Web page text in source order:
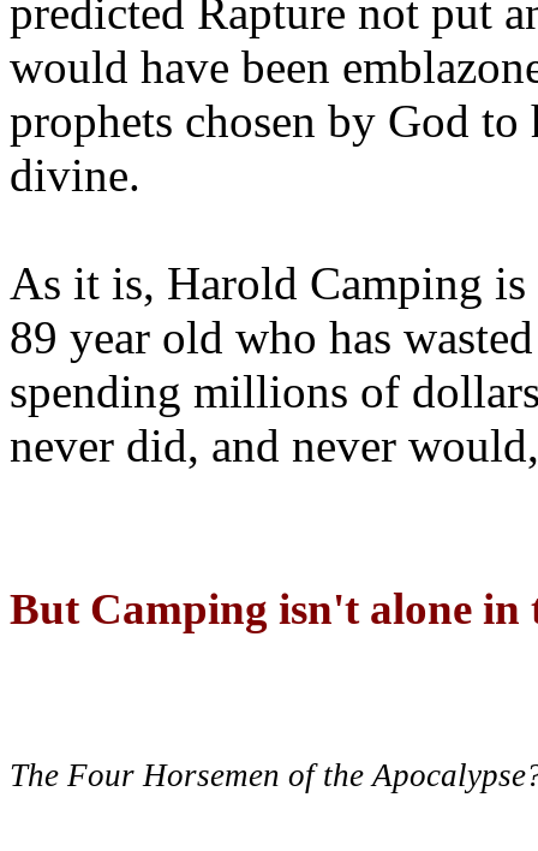
predicted Rapture not put
would have been
prophets chosen by God to
divine.
As it is, Harold Camping is
89 year old who has
spending millions of
never did, and never
But Camping isn't alone
The Four Horsemen of the